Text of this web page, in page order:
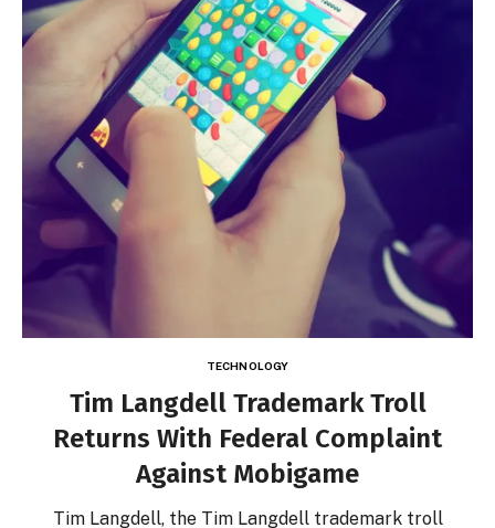
TECHNOLOGY
Tim Langdell Trademark Troll
Returns With Federal Complaint
Against Mobigame
Tim Langdell, the Tim Langdell trademark troll